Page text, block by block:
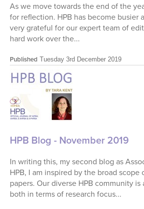
As we move towards the end of the
for reflection. HPB has become busier
very grateful for our expert team of
hard work over the...
Published Tuesday 3rd December 2019
HPB Blog - November 2019
In writing this, my second blog as
HPB, I am inspired by the broad scope
papers. Our diverse HPB community is
both in terms of research focus...